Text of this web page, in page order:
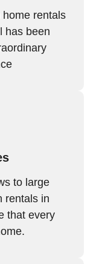
rentals
has been
to large
rentals in
that every